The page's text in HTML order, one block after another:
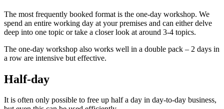
The most frequently booked format is the one-day workshop. We
spend an entire working day at your premises and can either delve
deep into one topic or take a closer look at around 3-4 topics.
The one-day workshop also works well in a double pack – 2 days in
a row are intensive but effective.
Half-day
It is often only possible to free up half a day in day-to-day business,